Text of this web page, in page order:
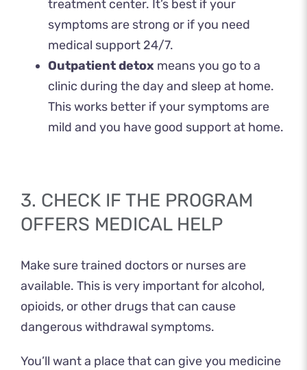
treatment center. It’s best if your
symptoms are strong or if you need
medical support 24/7.
Outpatient detox means you go to a
clinic during the day and sleep at home.
This works better if your symptoms are
mild and you have good support at home.
3. CHECK IF THE PROGRAM
OFFERS MEDICAL HELP
Make sure trained doctors or nurses are
available. This is very important for alcohol,
opioids, or other drugs that can cause
dangerous withdrawal symptoms.
You’ll want a place that can give you medicine